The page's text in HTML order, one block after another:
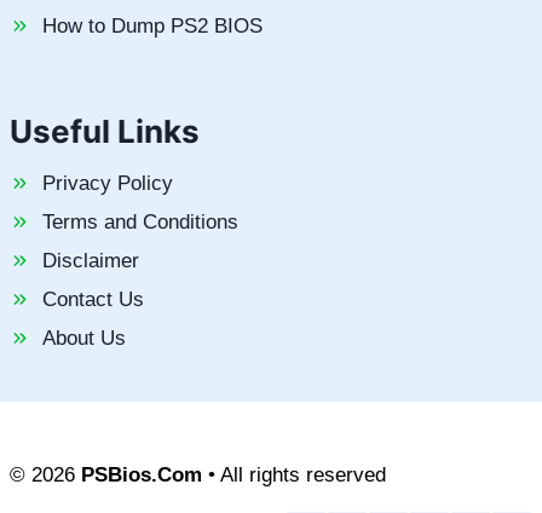
How to Dump PS2 BIOS
Useful Links
Privacy Policy
Terms and Conditions
Disclaimer
Contact Us
About Us
© 2026 PSBios.Com • All rights reserved